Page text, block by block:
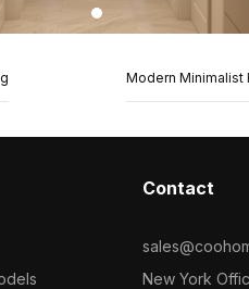
Modern Minimalist
Contact
New York